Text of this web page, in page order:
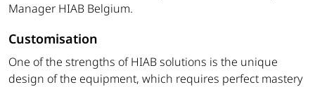
Manager HIAB Belgium.
Customisation
One of the strengths of HIAB solutions is the unique
design of the equipment, which requires perfect mastery